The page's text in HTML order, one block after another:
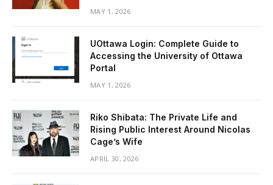
MAY 1, 2026
UOttawa Login: Complete Guide to
Accessing the University of Ottawa
Portal
MAY 1, 2026
Riko Shibata: The Private Life and
Rising Public Interest Around Nicolas
Cage’s Wife
APRIL 30, 2026